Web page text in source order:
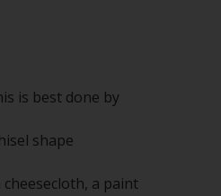
is best done by
shape
a paint